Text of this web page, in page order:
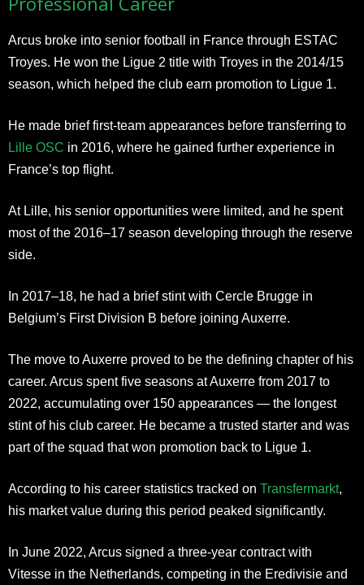
Arcus broke into senior football in France through ESTAC
Troyes. He won the Ligue 2 title with Troyes in the 2014/15
season, which helped the club earn promotion to Ligue 1.
He made brief first-team appearances before transferring to
Lille OSC in 2016, where he gained further experience in
France’s top flight.
At Lille, his senior opportunities were limited, and he spent
most of the 2016–17 season developing through the reserve
side.
In 2017–18, he had a brief stint with Cercle Brugge in
Belgium’s First Division B before joining Auxerre.
The move to Auxerre proved to be the defining chapter of his
career. Arcus spent five seasons at Auxerre from 2017 to
2022, accumulating over 150 appearances — the longest
stint of his club career. He became a trusted starter and was
part of the squad that won promotion back to Ligue 1.
According to his career statistics tracked on Transfermarkt,
his market value during this period peaked significantly.
In June 2022, Arcus signed a three-year contract with
Vitesse in the Netherlands, competing in the Eredivisie and